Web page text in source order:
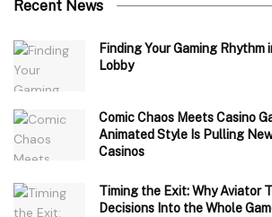
Recent News
Finding Your Gaming Rhythm
Lobby
Comic Chaos Meets Casino
Animated Style Is Pulling
Casinos
Timing the Exit: Why Aviator
Decisions Into the Whole